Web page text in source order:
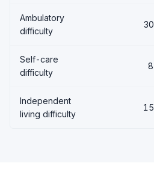
Ambulatory
difficulty
Self-care
difficulty
Independent
living difficulty